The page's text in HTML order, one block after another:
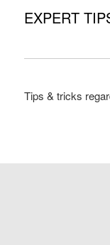
EXPERT
Tips & tricks